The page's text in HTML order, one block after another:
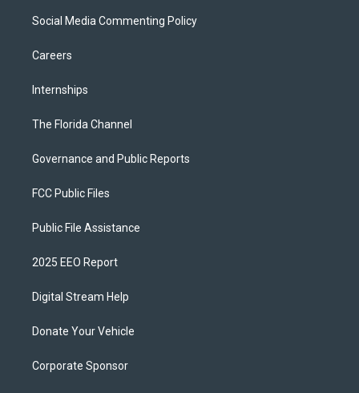
Social Media Commenting Policy
Careers
Internships
The Florida Channel
Governance and Public Reports
FCC Public Files
Public File Assistance
2025 EEO Report
Digital Stream Help
Donate Your Vehicle
Corporate Sponsor